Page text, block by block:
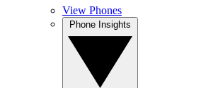
View Phones